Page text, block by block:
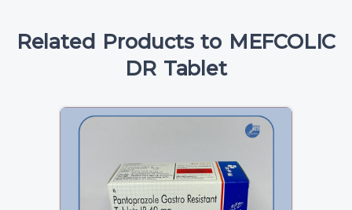
Related Products to MEFCOLIC
DR Tablet